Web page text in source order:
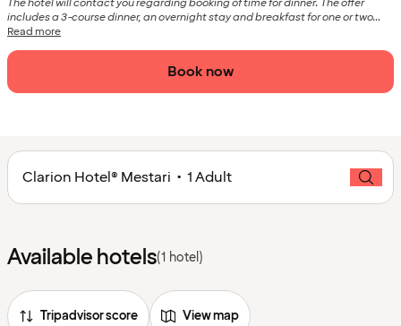
The hotel will contact you regarding booking of time for dinner. The offer
includes a 3-course dinner, an overnight stay and breakfast for one or two...
Read more
Book now
Clarion Hotel® Mestari • 1 Adult
Available hotels(1 hotel)
Tripadvisor score View map